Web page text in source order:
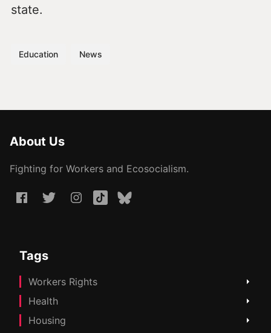
state.
Education News
About Us
Fighting for Workers and Ecosocialism.
Tags
Workers Rights
Health
Housing